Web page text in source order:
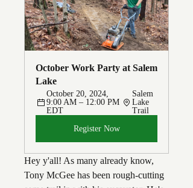
October Work Party at Salem
Lake
October 20, 2024,
9:00 AM – 12:00 PM
EDT
Salem
Lake
Trail
Register Now
Hey y'all! As many already know,
Tony McGee has been rough-cutting